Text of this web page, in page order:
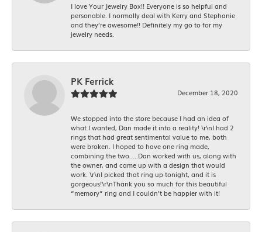
I love Your Jewelry Box!! Everyone is so helpful and
personable. I normally deal with Kerry and Stephanie
and they’re awesome!! Definitely my go to for my
jewelry needs.
PK Ferrick
December 18, 2020
We stopped into the store because I had an idea of
what I wanted, Dan made it into a reality! \r\nI had 2
rings that had great sentimental value to me, both
were broken. I hoped to have one ring made,
combining the two.....Dan worked with us, along with
the owner, and came up with a design that would
work. \r\nI picked that ring up tonight, and it is
gorgeous!\r\nThank you so much for this beautiful
“memory” ring and I couldn’t be happier with it!